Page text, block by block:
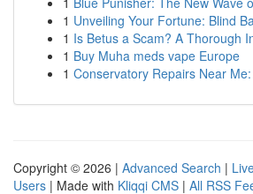
1 Unveiling Your Fortune: Blind
1 Is Betus a Scam? A Thorough
1 Buy Muha meds vape Europe
1 Conservatory Repairs Near
Copyright © 2026 | Advanced Search |
Users | Made with Kliqqi CMS | All RSS